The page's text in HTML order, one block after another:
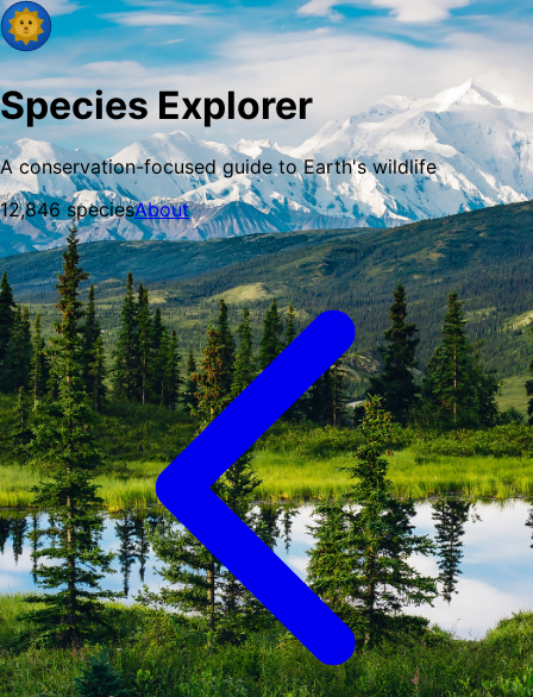
Species Explorer
A conservation-focused guide to Earth's wildlife
12,846speciesAbout